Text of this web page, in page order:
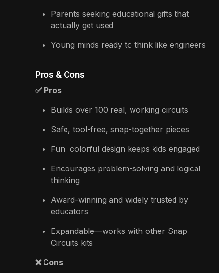
Parents seeking educational gifts that
actually get used
Young minds ready to think like engineers
Pros & Cons
✅ Pros
Builds over 100 real, working circuits
Safe, tool-free, snap-together pieces
Fun, colorful design keeps kids engaged
Encourages problem-solving and logical
thinking
Award-winning and widely trusted by
educators
Expandable—works with other Snap
Circuits kits
❌ Cons